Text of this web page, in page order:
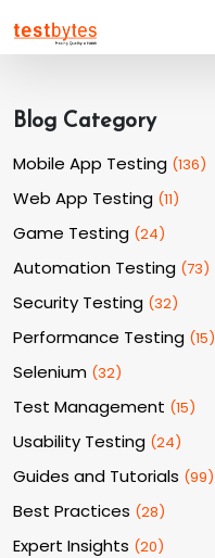
Blog Category
Mobile App Testing (136)
Web App Testing (11)
Game Testing (24)
Automation Testing (73)
Security Testing (32)
Performance Testing (15)
Selenium (32)
Test Management (15)
Usability Testing (24)
Guides and Tutorials (99)
Best Practices (28)
Expert Insights (20)